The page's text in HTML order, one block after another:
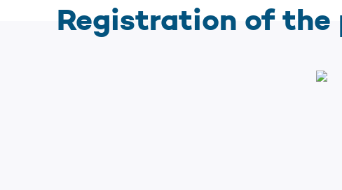
Registration of the